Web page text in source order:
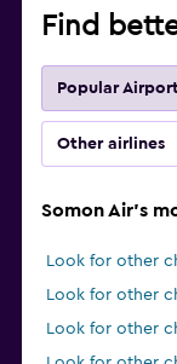
Find
Popular
Other airlines
Somon Air's
Look for other
Look for other
Look for other